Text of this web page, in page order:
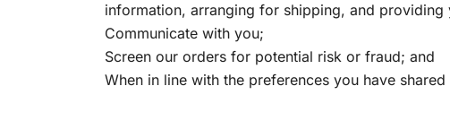
information, arranging for shipping, and
Communicate with you;
Screen our orders for potential risk or fraud; and
When in line with the preferences you have